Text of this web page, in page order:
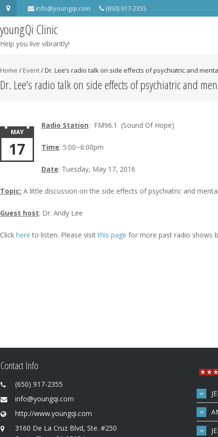
info@youngqi.com (650) 917-2355
youngQi Clinic
Help you live vibrantly!
Home / Event/Dr. Lee’s radio talk on side effects of psychiatric and
Dr. Lee’s radio talk on side effects of psychiatric and
MAY
17
Radio Station: FM96.1 (Sound Of Hope)
Time: 5:00~6:00pm
Date: Tuesday, May 17, 2016
Topic: A little discussion on the side effects of psychiatric and
Guest host: Dr. Andy Lee
Click here to listen. Please visitthis page for more past radio shows
Contact Info
(650) 917-2355
info@youngqi.com
http://www.youngqi.com
3160 De La Cruz Blvd, Ste. #250